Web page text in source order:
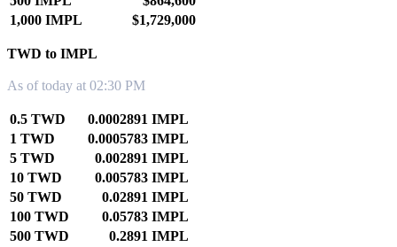
1,000 IMPL
$1,729,000
TWD to IMPL
As of today at 02:30 PM
0.5 TWD
0.0002891 IMPL
1 TWD
0.0005783 IMPL
5 TWD
0.002891 IMPL
10 TWD
0.005783 IMPL
50 TWD
0.02891 IMPL
100 TWD
0.05783 IMPL
500 TWD
0.2891 IMPL